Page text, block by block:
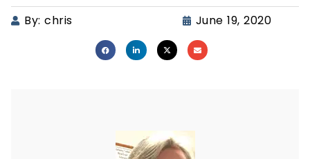
By: chris June 19, 2020